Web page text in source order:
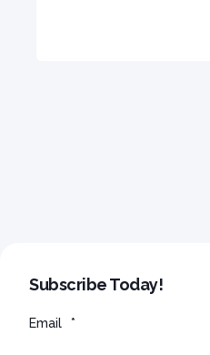
Subscribe Today!
Email *